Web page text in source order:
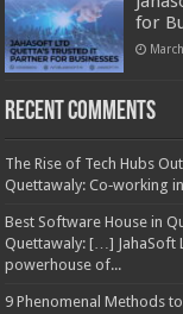
for
Recent Comments
The Rise of Tech Hubs
Quettawaly: Co‑working
Best Software House in
Quettawaly: […] JahaSoft
powerhouse of...
9 Phenomenal Methods